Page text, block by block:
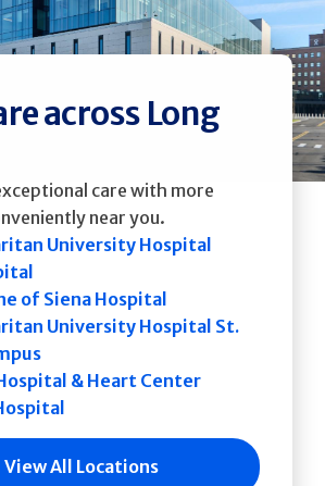
across Long
care with more
near you.
University Hospital
of Siena Hospital
University Hospital St.
& Heart Center
View All Locations